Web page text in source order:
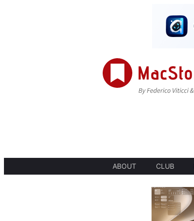
ABOUT CLUB